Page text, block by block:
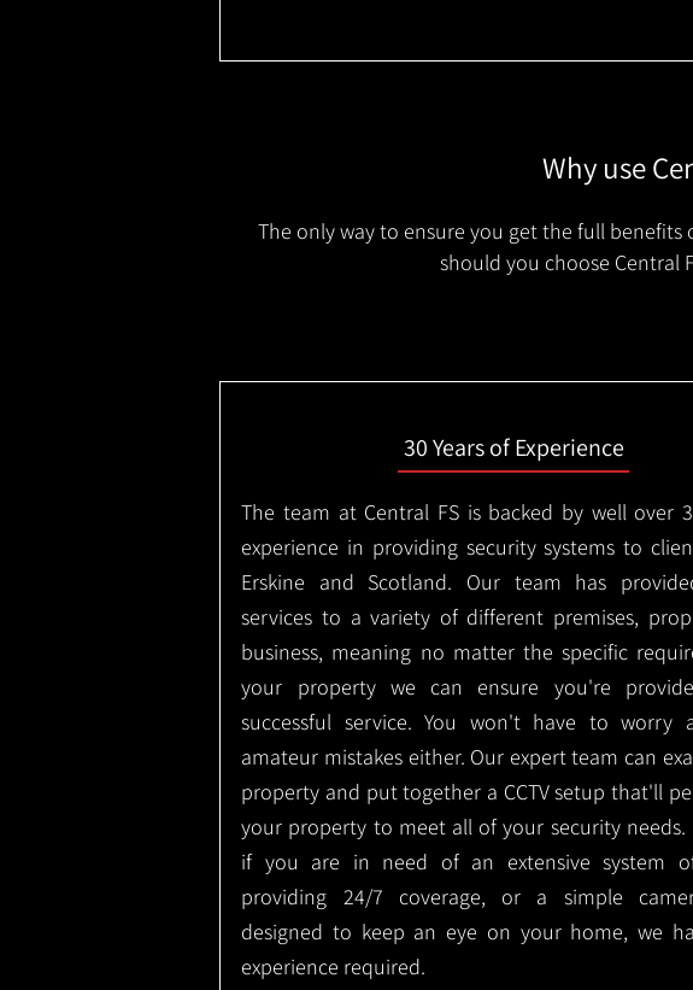
Why use
The only way to ensure you get the full benefits
should you choose Central
30 Years of Experience
The team at Central FS is backed by well over
experience in providing security systems to
Erskine and Scotland. Our team has
services to a variety of different premises,
business, meaning no matter the specific
your property we can ensure you're
successful service. You won't have to worry
amateur mistakes either. Our expert team can
property and put together a CCTV setup that'll
your property to meet all of your security
if you are in need of an extensive system
providing 24/7 coverage, or a simple
designed to keep an eye on your home, we
experience required.